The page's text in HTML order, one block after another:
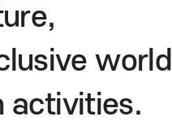
world
activities.